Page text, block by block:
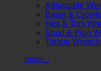
Adjustable
Basin &
Hex & Torx
Spud & Pipe
Torque
more...